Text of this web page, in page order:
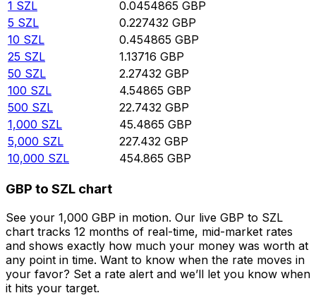
1 SZL 0.0454865 GBP
5 SZL 0.227432 GBP
10 SZL 0.454865 GBP
25 SZL 1.13716 GBP
50 SZL 2.27432 GBP
100 SZL 4.54865 GBP
500 SZL 22.7432 GBP
1,000 SZL 45.4865 GBP
5,000 SZL 227.432 GBP
10,000 SZL 454.865 GBP
GBP to SZL chart
See your 1,000 GBP in motion. Our live GBP to SZL
chart tracks 12 months of real-time, mid-market rates
and shows exactly how much your money was worth at
any point in time. Want to know when the rate moves in
your favor? Set a rate alert and we’ll let you know when
it hits your target.